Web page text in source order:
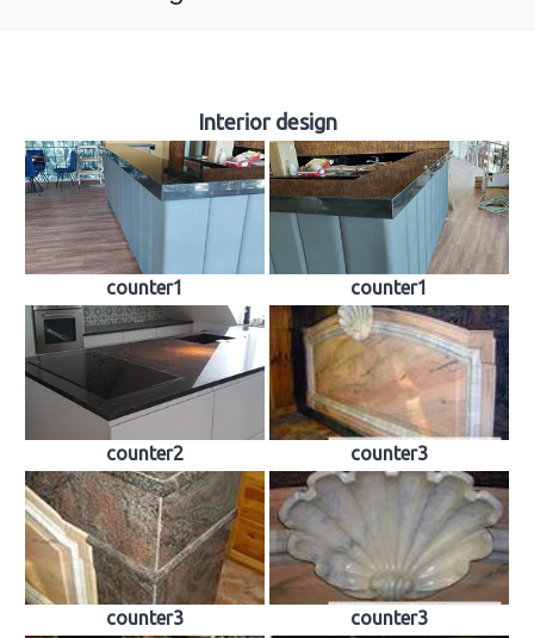
Tombstones
Building industry
Sculpture
Church works
Material samples
Contact
Reviews
Interior design
counter1 counter1
counter2 counter3
counter3 counter3